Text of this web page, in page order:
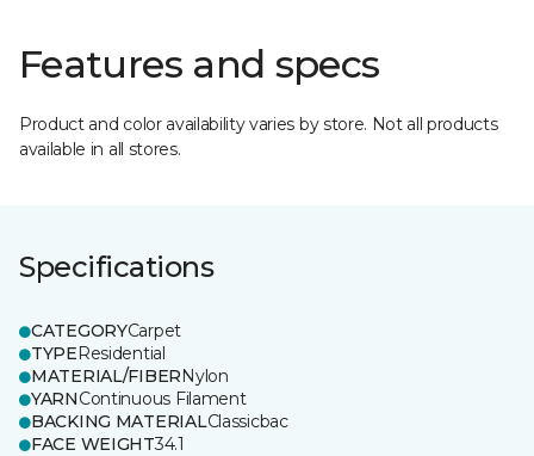
Features and specs
Product and color availability varies by store. Not all products
available in all stores.
Specifications
CATEGORYCarpet
TYPEResidential
MATERIAL/FIBERNylon
YARNContinuous Filament
BACKING MATERIALClassicbac
FACE WEIGHT34.1